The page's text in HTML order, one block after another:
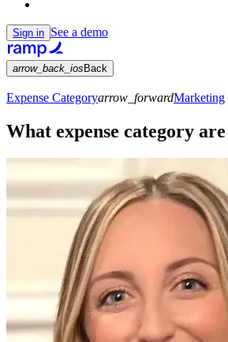
Sign in See a demo
arrow_back_ios Back
Expense Categoryarrow_forwardMarketing
What expense category